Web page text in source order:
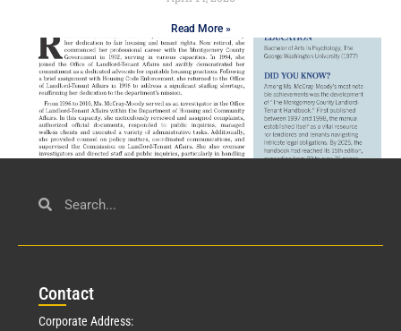
Read More »
Civil Service
Contact
Corporate Address: